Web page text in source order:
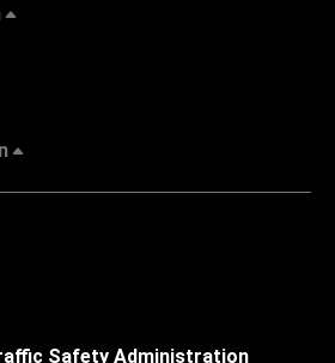
Safety Administration